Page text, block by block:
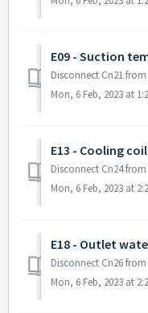
E09 - Suction
Mon, 6 Feb, 2023 at
E13 - Cooling
Mon, 6 Feb, 2023 at
E18 - Outlet
Mon, 6 Feb, 2023 at